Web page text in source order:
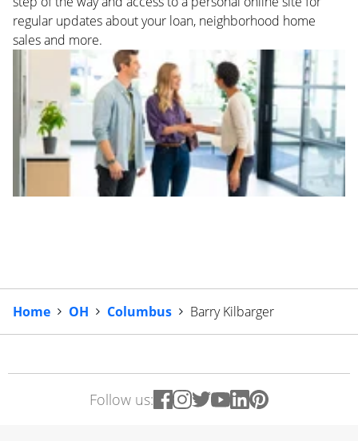
regular updates about your loan, neighborhood home
sales and more.
Home OH Columbus Barry Kilbarger
Follow us: